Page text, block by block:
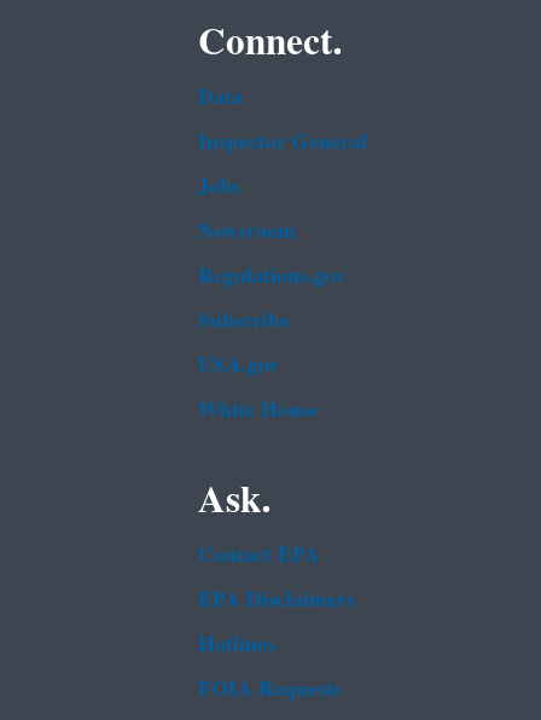
Connect.
Data
Inspector General
Jobs
Newsroom
Regulations.gov
Subscribe
USA.gov
White House
Ask.
Contact EPA
EPA Disclaimers
Hotlines
FOIA Requests